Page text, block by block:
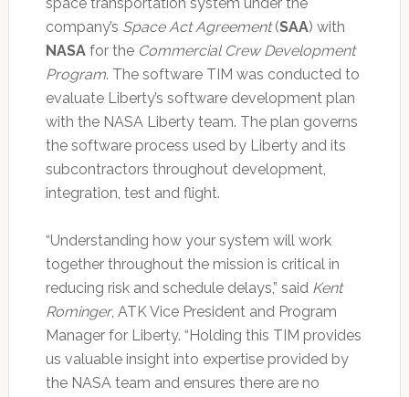
space transportation system under the
company’s Space Act Agreement(SAA) with
NASAfor the Commercial Crew Development
Program. The software TIM was conducted to
evaluate Liberty’s software development plan
with the NASA Liberty team. The plan governs
the software process used by Liberty and its
subcontractors throughout development,
integration, test and flight.
“Understanding how your system will work
together throughout the mission is critical in
reducing risk and schedule delays,” said Kent
Rominger, ATK Vice President and Program
Manager for Liberty. “Holding this TIM provides
us valuable insight into expertise provided by
the NASA team and ensures there are no